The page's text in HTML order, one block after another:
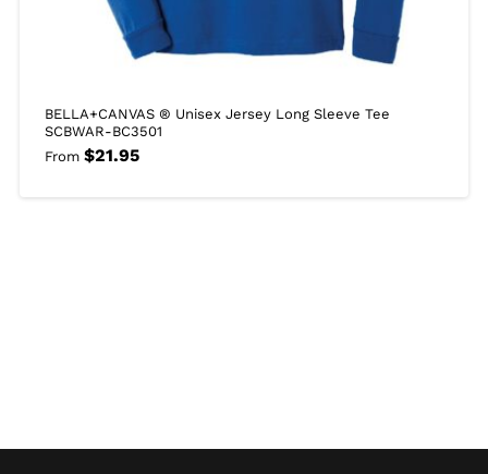
BELLA+CANVAS ® Unisex Jersey Long Sleeve Tee
SCBWAR-BC3501
From $21.95